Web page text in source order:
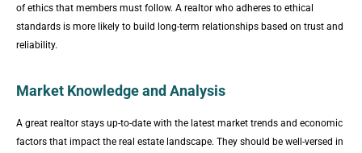
of ethics that members must follow. A realtor who adheres to ethical
standards is more likely to build long-term relationships based on trust and
reliability.
Market Knowledge and Analysis
A great realtor stays up-to-date with the latest market trends and economic
factors that impact the real estate landscape. They should be well-versed in